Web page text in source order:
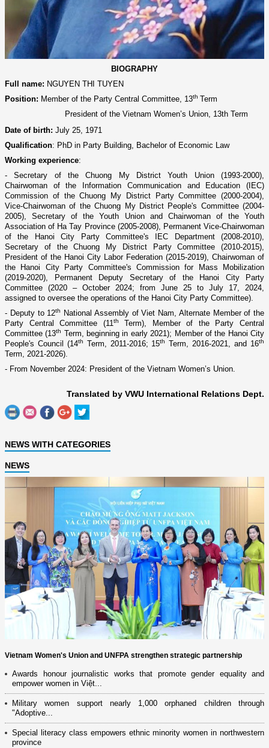
BIOGRAPHY
Full name: NGUYEN THI TUYEN
Position: Member of the Party Central Committee, 13th Term
President of the Vietnam Women’s Union, 13th Term
Date of birth: July 25, 1971
Qualification: PhD in Party Building, Bachelor of Economic Law
Working experience:
- Secretary of the Chuong My District Youth Union (1993-2000),
Chairwoman of the Information Communication and Education (IEC)
Commission of the Chuong My District Party Committee (2000-2004),
Vice-Chairwoman of the Chuong My District People's Committee (2004-
2005), Secretary of the Youth Union and Chairwoman of the Youth
Association of Ha Tay Province (2005-2008), Permanent Vice-Chairwoman
of the Hanoi City Party Committee's IEC Department (2008-2010),
Secretary of the Chuong My District Party Committee (2010-2015),
President of the Hanoi City Labor Federation (2015-2019), Chairwoman of
the Hanoi City Party Committee's Commission for Mass Mobilization
(2019-2020), Permanent Deputy Secretary of the Hanoi City Party
Committee (2020 – October 2024; from June 25 to July 17, 2024,
assigned to oversee the operations of the Hanoi City Party Committee).
- Deputy to 12th
National Assembly of Viet Nam, Alternate Member of the
Party Central Committee (11th
Term), Member of the Party Central
Committee (13th Term, beginning in early 2021); Member of the Hanoi City
People's Council (14th Term, 2011-2016; 15th Term, 2016-2021, and 16th
Term, 2021-2026).
- From November 2024: President of the Vietnam Women’s Union.
Translated by VWU International Relations Dept.
NEWS WITH CATEGORIES
NEWS
Vietnam Women's Union and UNFPA strengthen strategic partnership
Awards honour journalistic works that promote gender equality and
empower women in Việt...
Military women support nearly 1,000 orphaned children through
"Adoptive...
Special literacy class empowers ethnic minority women in northwestern
province